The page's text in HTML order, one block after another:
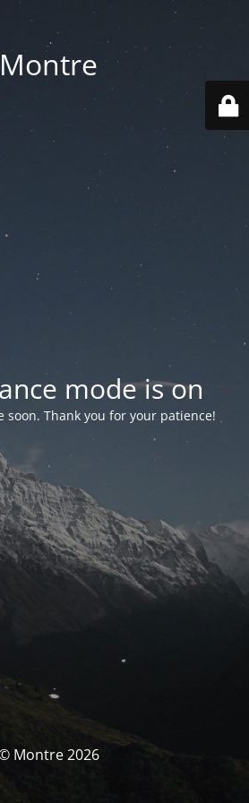
Montre
mode is on
soon. Thank you for your patience!
Montre 2026